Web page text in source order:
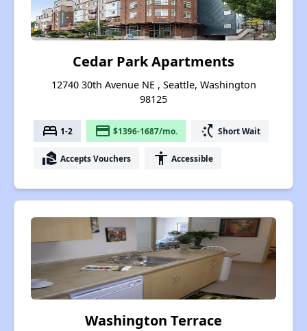
Cedar Park Apartments
12740 30th Avenue NE , Seattle, Washington
98125
bed 1-2 payment $1396-1687/mo. switch_access_shortcut Short Wait
real_estate_agent Accepts Vouchers accessibility Accessible
Washington Terrace